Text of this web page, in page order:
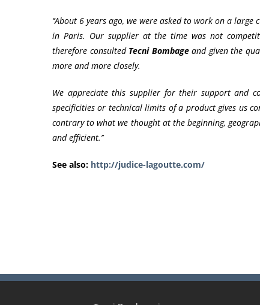
‘’About 6 years ago, we were asked to work on a
in Paris. Our supplier at the time was not
therefore consulted Tecni Bombageand given the
more and more closely.
We appreciate this supplier for their support and
specificities or technical limits of a product gives us
contrary to what we thought at the beginning,
and efficient.’’
See also: http://judice-lagoutte.com/